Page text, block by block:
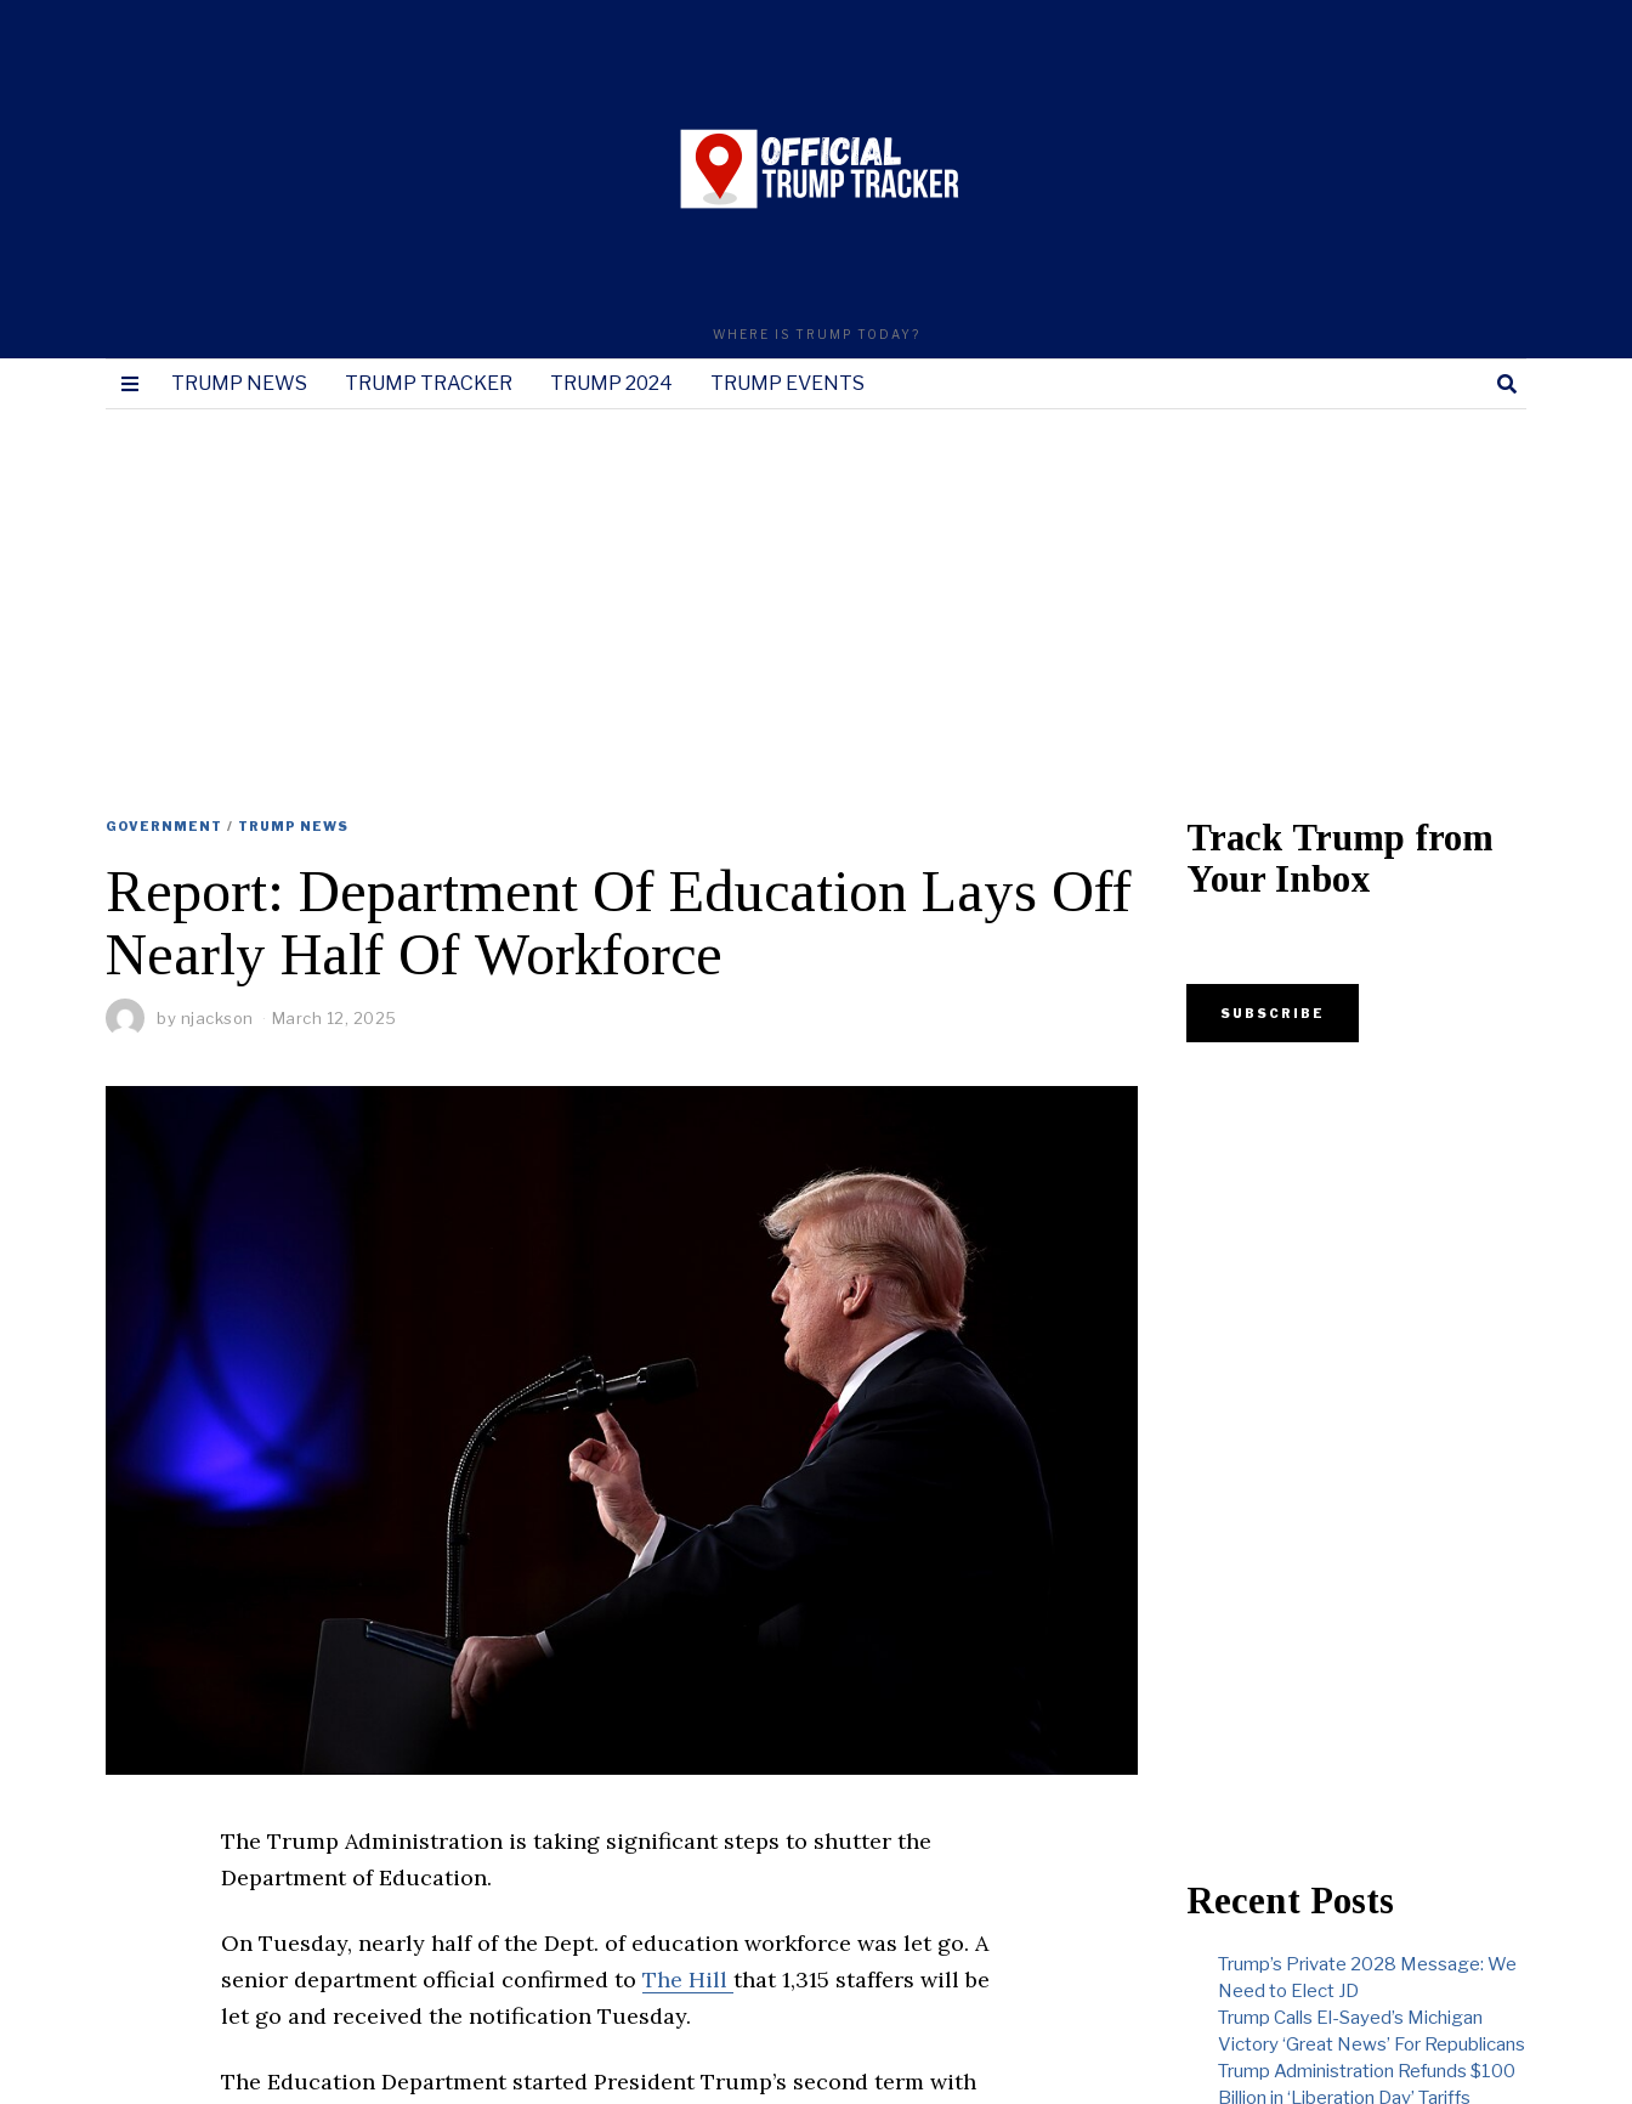
WHERE IS TRUMP TODAY?
TRUMP NEWS TRUMP TRACKER TRUMP 2024 TRUMP EVENTS
GOVERNMENT / TRUMP NEWS
Report: Department Of Education Lays Off
Nearly Half Of Workforce
by njackson March 12, 2025
The Trump Administration is taking significant steps to shutter the
Department of Education.
On Tuesday, nearly half of the Dept. of education workforce was let go. A
senior department official confirmed to The Hill that 1,315 staffers will be
let go and received the notification Tuesday.
The Education Department started President Trump’s second term with
Track Trump from
Your Inbox
Recent Posts
Trump’s Private 2028 Message: We
Need to Elect JD
Trump Calls El-Sayed’s Michigan
Victory ‘Great News’ For Republicans
Trump Administration Refunds $100
Billion in ‘Liberation Day’ Tariffs